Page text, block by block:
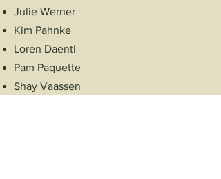
Julie Werner
Kim Pahnke
Loren Daentl
Pam Paquette
Shay Vaassen